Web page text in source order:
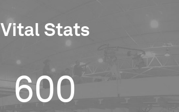
Vital Stats
600